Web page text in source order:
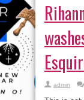
admin